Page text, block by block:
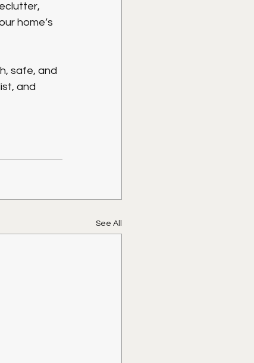
home’s
safe, and
and
See All